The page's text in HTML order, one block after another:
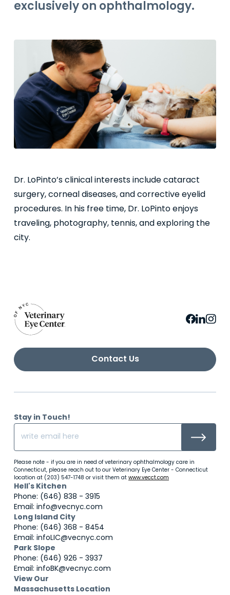
exclusively on ophthalmology.
Dr. LoPinto’s clinical interests include cataract
surgery, corneal diseases, and corrective eyelid
procedures. In his free time, Dr. LoPinto enjoys
traveling, photography, tennis, and exploring the
city.
Contact Us
Hell's Kitchen
Phone: (646) 838 - 3915
Email: info@vecnyc.com
Long Island City
Phone: (646) 368 - 8454
Email: infoLIC@vecnyc.com
Park Slope
Phone: (646) 926 - 3937
Email: infoBK@vecnyc.com
View Our
Massachusetts Location
Stay in Touch!
Please note - if you are in need of veterinary ophthalmology care in
Connecticut, please reach out to our Veterinary Eye Center - Connecticut
location at (203) 547-1748 or visit them at www.vecct.com